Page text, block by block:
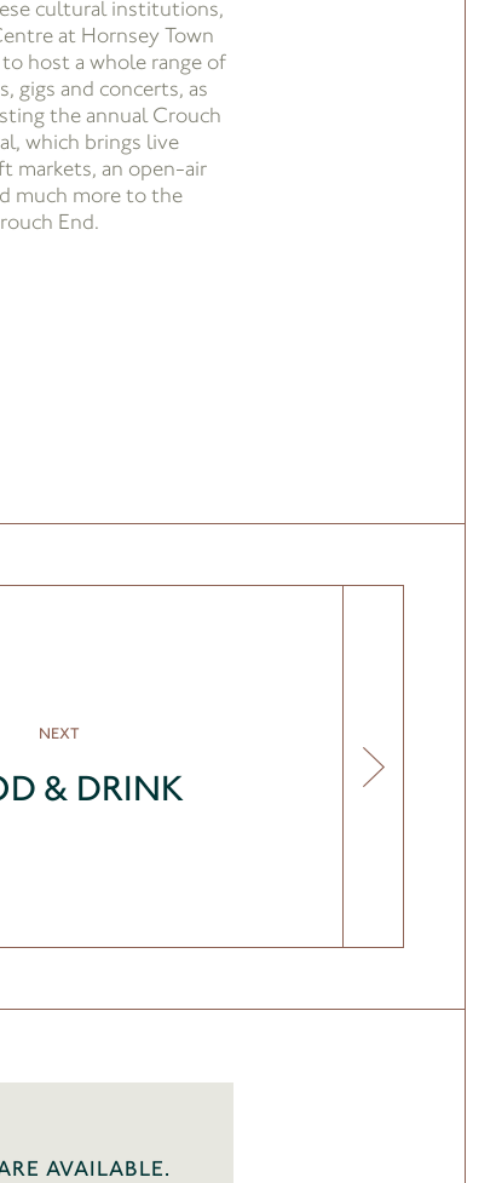
cultural institutions,
at Hornsey Town
host a whole range of
gigs and concerts, as
the annual Crouch
which brings live
markets, an open-air
much more to the
End.
NEXT
& DRINK
AVAILABLE.